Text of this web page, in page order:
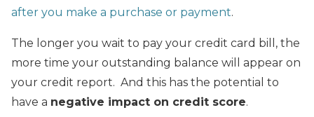
after you make a purchase or payment.
The longer you wait to pay your credit card bill, the
more time your outstanding balance will appear on
your credit report. And this has the potential to
have a negative impact on credit score.